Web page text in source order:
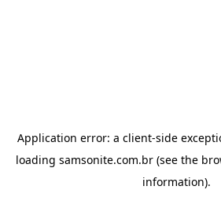
Application error: a client-side
loading samsonite.com.br (see the
information).